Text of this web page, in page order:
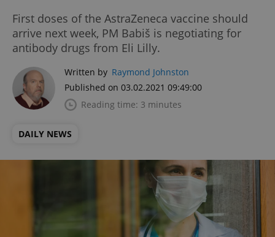
First doses of the AstraZeneca vaccine should
arrive next week, PM Babiš is negotiating for
antibody drugs from Eli Lilly.
Written by Raymond Johnston
Published on 03.02.2021 09:49:00
Reading time: 3 minutes
DAILY NEWS